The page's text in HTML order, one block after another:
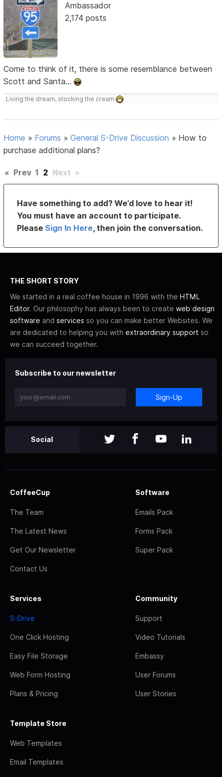
Ambassador
2,174 posts
Come to think of it, there is some resemblance between
Scott and Santa...
Living the dream, stocking the cream
Home » Forums »General S-Drive Discussion » How to
purchase additional plans?
« Prev 1 2 Next »
Have something to add? We’d love to hear it!
You must have an account to participate.
PleaseSign In Here, then join the conversation.
THE SHORT STORY
We started in a real coffee house in 1996 with the HTML
Editor. Our philosophy has always been to create web design
software and services so you can make better Websites. We
are dedicated to helping you with extraordinary support so
we can succeed together.
Subscribe to our newsletter
Sign-Up
Social
CoffeeCup
The Team
The Latest News
Get Our Newsletter
Contact Us
Software
Emails Pack
Forms Pack
Super Pack
Services
S-Drive
One Click Hosting
Easy File Storage
Web Form Hosting
Plans & Pricing
Community
Support
Video Tutorials
Embassy
User Forums
User Stories
Template Store
Web Templates
Email Templates